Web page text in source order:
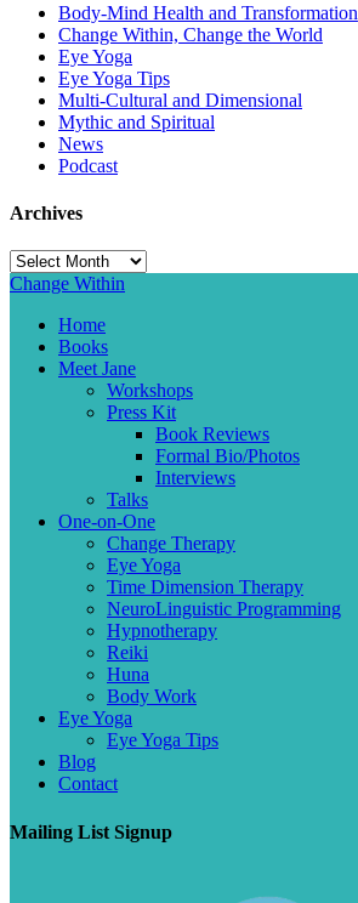
Body-Mind Health and Transformation
Change Within, Change the World
Eye Yoga
Eye Yoga Tips
Multi-Cultural and Dimensional
Mythic and Spiritual
News
Podcast
Archives
Archives
Change Within
Home
Books
Meet Jane
Workshops
Press Kit
Book Reviews
Formal Bio/Photos
Interviews
Talks
One-on-One
Change Therapy
Eye Yoga
Time Dimension Therapy
NeuroLinguistic Programming
Hypnotherapy
Reiki
Huna
Body Work
Eye Yoga
Eye Yoga Tips
Blog
Contact
Mailing List Signup